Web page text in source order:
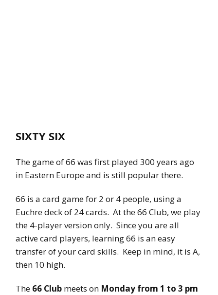
SIXTY SIX
The game of 66 was first played 300 years ago
in Eastern Europe and is still popular there.
66 is a card game for 2 or 4 people, using a
Euchre deck of 24 cards. At the 66 Club, we play
the 4-player version only. Since you are all
active card players, learning 66 is an easy
transfer of your card skills. Keep in mind, it is A,
then 10 high.
The 66 Club meets on Monday from 1 to 3 pm